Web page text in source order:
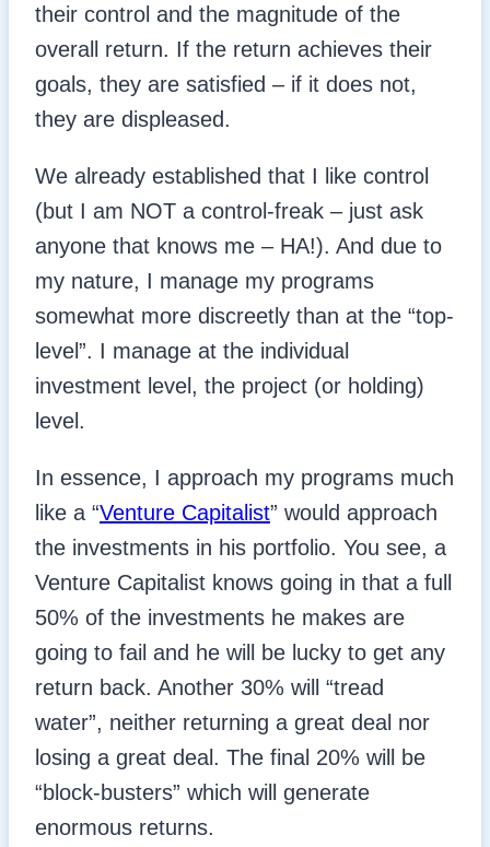
their control and the magnitude of the
overall return. If the return achieves their
goals, they are satisfied – if it does not,
they are displeased.
We already established that I like control
(but I am NOT a control-freak – just ask
anyone that knows me – HA!). And due to
my nature, I manage my programs
somewhat more discreetly than at the “top-
level”. I manage at the individual
investment level, the project (or holding)
level.
In essence, I approach my programs much
like a “Venture Capitalist” would approach
the investments in his portfolio. You see, a
Venture Capitalist knows going in that a full
50% of the investments he makes are
going to fail and he will be lucky to get any
return back. Another 30% will “tread
water”, neither returning a great deal nor
losing a great deal. The final 20% will be
“block-busters” which will generate
enormous returns.